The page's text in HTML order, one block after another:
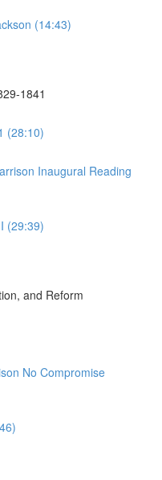
(14:43)
1841
(28:10)
Inaugural Reading
(29:39)
and Reform
No Compromise